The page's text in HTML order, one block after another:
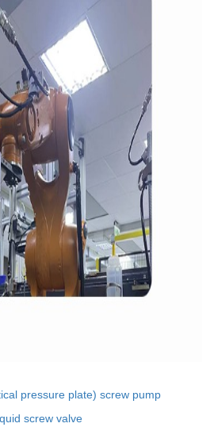
pressure plate) screw pump
screw valve